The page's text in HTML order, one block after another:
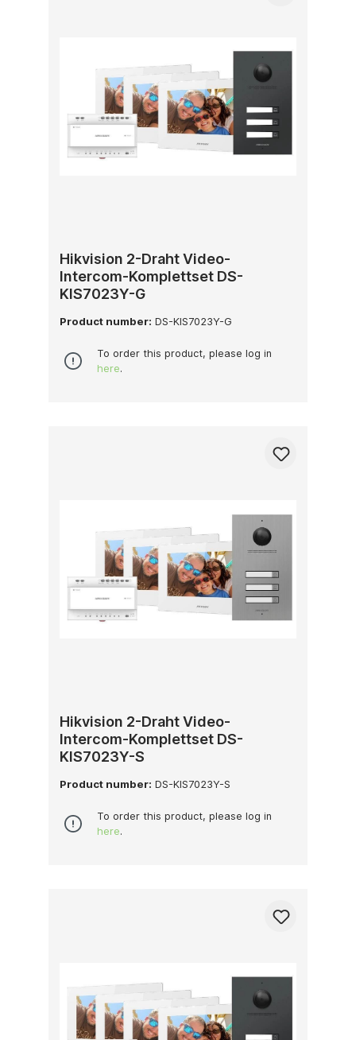
Hikvision 2-Draht Video-
Intercom-Komplettset DS-
KIS7023Y-G
Product number: DS-KIS7023Y-G
To order this product, please log in
here.
Hikvision 2-Draht Video-
Intercom-Komplettset DS-
KIS7023Y-S
Product number: DS-KIS7023Y-S
To order this product, please log in
here.